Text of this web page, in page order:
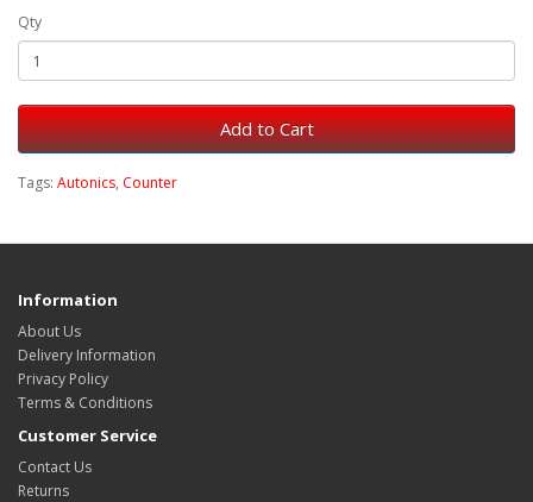
Qty
Add to Cart
Tags: Autonics, Counter
Information
About Us
Delivery Information
Privacy Policy
Terms & Conditions
Customer Service
Contact Us
Returns